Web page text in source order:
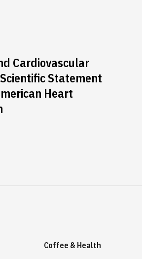
Cardiovascular
Statement
Heart
Coffee & Health